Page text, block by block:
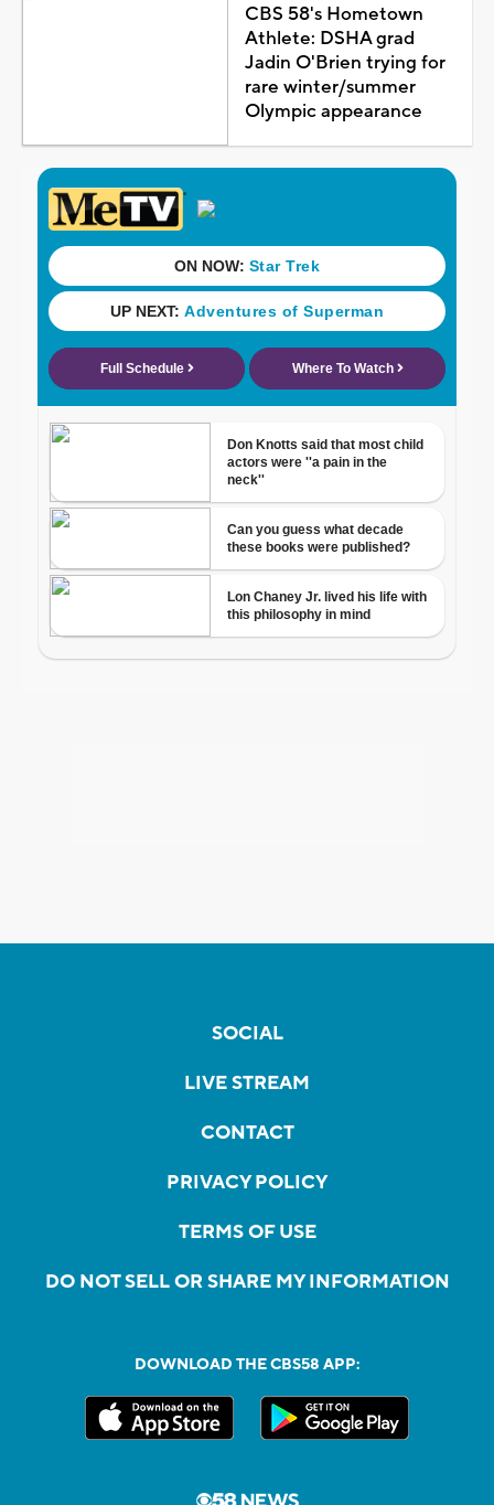
CBS 58's Hometown
Athlete: DSHA grad
Jadin O'Brien trying for
rare winter/summer
Olympic appearance
SOCIAL
LIVE STREAM
CONTACT
PRIVACY POLICY
TERMS OF USE
DO NOT SELL OR SHARE MY INFORMATION
DOWNLOAD THE CBS58 APP: